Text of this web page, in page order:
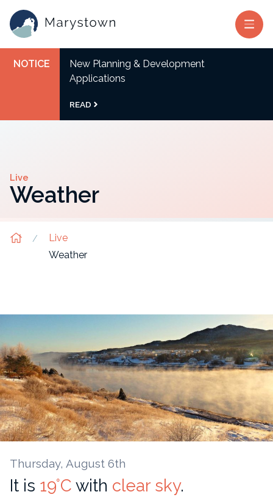
NOTICE
New Planning & Development
Applications
READ
Live
Weather
Live
Weather
Thursday, August 6th
It is 19°C with clear sky.